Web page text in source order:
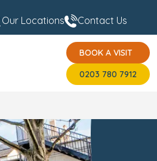
Our Locations Contact Us
BOOK A VISIT
0203 780 7912
BOOK A VISIT
0203 780 7912